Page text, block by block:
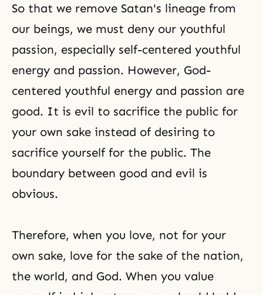
So that we remove Satan's lineage from
our beings, we must deny our youthful
passion, especially self-centered youthful
energy and passion. However, God-
centered youthful energy and passion are
good. It is evil to sacrifice the public for
your own sake instead of desiring to
sacrifice yourself for the public. The
boundary between good and evil is
obvious.
Therefore, when you love, not for your
own sake, love for the sake of the nation,
the world, and God. When you value